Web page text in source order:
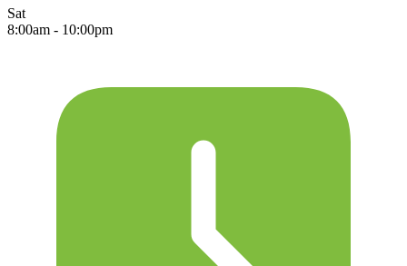
Sat
8:00am - 10:00pm